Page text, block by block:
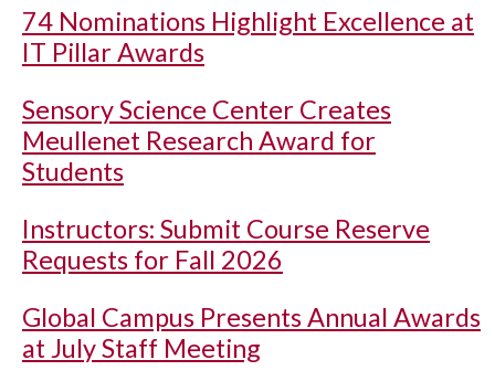
74 Nominations Highlight Excellence at
IT Pillar Awards
Sensory Science Center Creates
Meullenet Research Award for
Students
Instructors: Submit Course Reserve
Requests for Fall 2026
Global Campus Presents Annual Awards
at July Staff Meeting